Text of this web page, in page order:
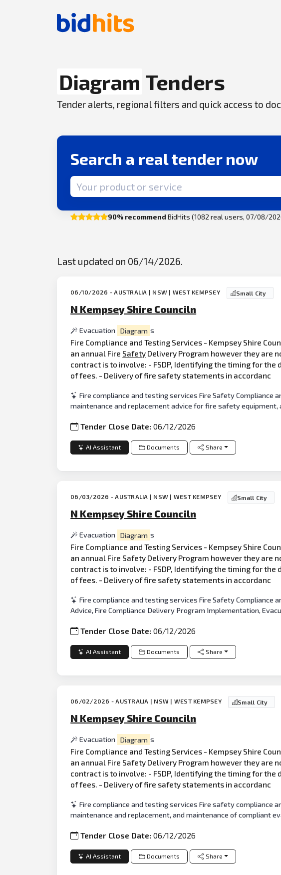
Diagram Tenders
Tender alerts, regional filters and quick access to
Search a real tender now
Search term
90% recommend BidHits (1082 real users, 07/08/
Last updated on 06/14/2026.
06/10/2026 - AUSTRALIA | NSW | WEST KEMPSEY Small City
N Kempsey Shire Counciln
Evacuation Diagram s
Fire Compliance and Testing Services - Kempsey Shire
an annual Fire Safety Delivery Program however they are
contract is to involve: - FSDP, Identifying the timing for
of fees. - Delivery of fire safety statements in accordanc
Fire compliance and testing services Fire Safety Compliance
maintenance and replacement advice for fire safety equipment,
Tender Close Date:06/12/2026
AI Assistant Documents Share
06/03/2026 - AUSTRALIA | NSW | WEST KEMPSEY Small City
N Kempsey Shire Counciln
Evacuation Diagram s
Fire Compliance and Testing Services - Kempsey Shire
an annual Fire Safety Delivery Program however they are
contract is to involve: - FSDP, Identifying the timing for
of fees. - Delivery of fire safety statements in accordanc
Fire compliance and testing services Fire Safety Compliance
Advice, Fire Compliance Delivery Program Implementation,
Tender Close Date:06/12/2026
AI Assistant Documents Share
06/02/2026 - AUSTRALIA | NSW | WEST KEMPSEY Small City
N Kempsey Shire Counciln
Evacuation Diagram s
Fire Compliance and Testing Services - Kempsey Shire
an annual Fire Safety Delivery Program however they are
contract is to involve: - FSDP, Identifying the timing for
of fees. - Delivery of fire safety statements in accordanc
Fire compliance and testing services Fire safety compliance
maintenance and replacement, and maintenance of compliant
Tender Close Date:06/12/2026
AI Assistant Documents Share